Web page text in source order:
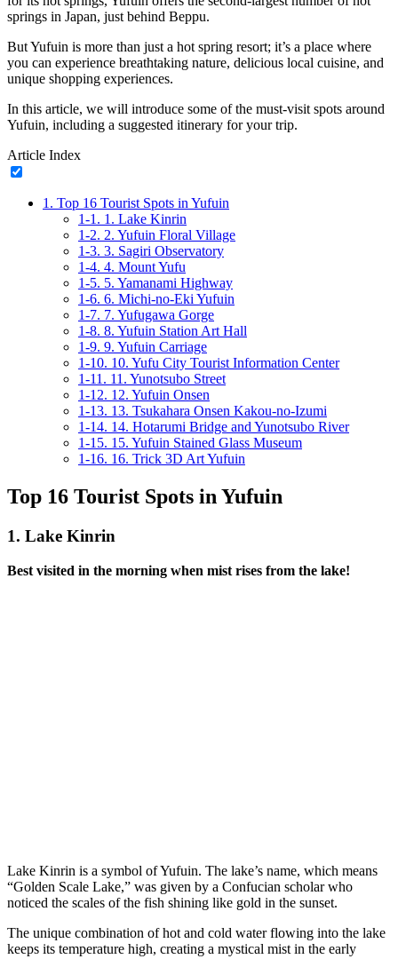
springs in Japan, just behind Beppu.
But Yufuin is more than just a hot spring resort; it’s a place where
you can experience breathtaking nature, delicious local cuisine, and
unique shopping experiences.
In this article, we will introduce some of the must-visit spots around
Yufuin, including a suggested itinerary for your trip.
Article Index
1. Top 16 Tourist Spots in Yufuin
1-1. 1. Lake Kinrin
1-2. 2. Yufuin Floral Village
1-3. 3. Sagiri Observatory
1-4. 4. Mount Yufu
1-5. 5. Yamanami Highway
1-6. 6. Michi-no-Eki Yufuin
1-7. 7. Yufugawa Gorge
1-8. 8. Yufuin Station Art Hall
1-9. 9. Yufuin Carriage
1-10. 10. Yufu City Tourist Information Center
1-11. 11. Yunotsubo Street
1-12. 12. Yufuin Onsen
1-13. 13. Tsukahara Onsen Kakou-no-Izumi
1-14. 14. Hotarumi Bridge and Yunotsubo River
1-15. 15. Yufuin Stained Glass Museum
1-16. 16. Trick 3D Art Yufuin
Top 16 Tourist Spots in Yufuin
1. Lake Kinrin
Best visited in the morning when mist rises from the lake!
Lake Kinrin is a symbol of Yufuin. The lake’s name, which means
“Golden Scale Lake,” was given by a Confucian scholar who
noticed the scales of the fish shining like gold in the sunset.
The unique combination of hot and cold water flowing into the lake
keeps its temperature high, creating a mystical mist in the early